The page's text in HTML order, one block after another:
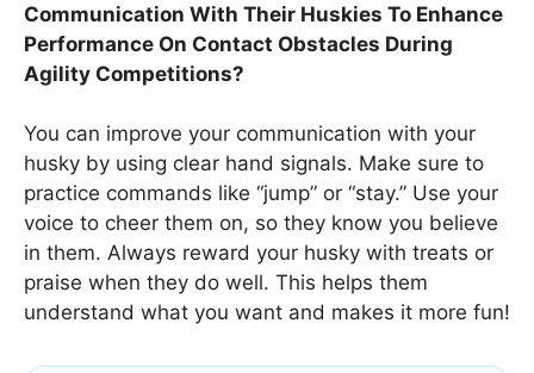
Communication With Their Huskies To Enhance
Performance On Contact Obstacles During
Agility Competitions?
You can improve your communication with your
husky by using clear hand signals. Make sure to
practice commands like “jump” or “stay.” Use your
voice to cheer them on, so they know you believe
in them. Always reward your husky with treats or
praise when they do well. This helps them
understand what you want and makes it more fun!